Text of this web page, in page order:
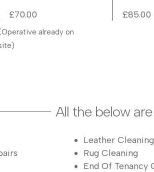
£70.00
already on
£85.00
All the below
Leather Cleaning
Rug Cleaning
End Of Tenancy